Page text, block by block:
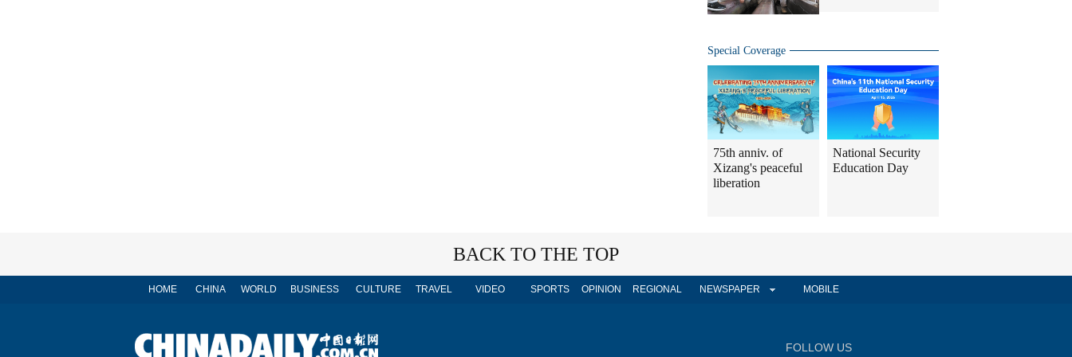
Special Coverage
75th anniv. of
Xizang's peaceful
liberation
National Security
Education Day
BACK TO THE TOP
HOME CHINA WORLD BUSINESS CULTURE TRAVEL VIDEO SPORTS OPINION REGIONAL NEWSPAPER MOBILE
FOLLOW US